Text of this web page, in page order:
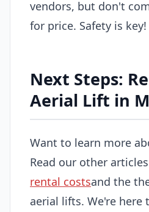
vendors, but don't
for price. Safety is key!
Next Steps:
Aerial Lift in
Want to learn more
Read our other
rental costsand the
aerial lifts. We're here